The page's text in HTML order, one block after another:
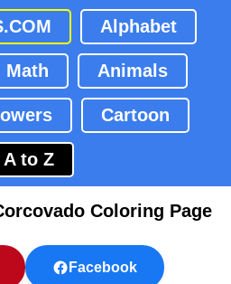
Alphabet
Math Animals
Cartoon
A to Z
Coloring Page
Facebook